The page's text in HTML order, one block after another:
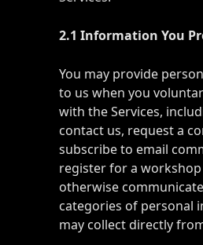
2.1 Information You
You may provide
to us when you
with the Services,
contact us, request a
subscribe to email
register for a
otherwise
categories of personal
may collect directly